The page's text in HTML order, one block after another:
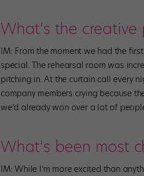
What’s the creative
IM: From the moment we had the
special. The rehearsal room was
pitching in. At the curtain call every
company members crying because
we’d already won over a lot of
What’s been most
IM: While I’m more excited than